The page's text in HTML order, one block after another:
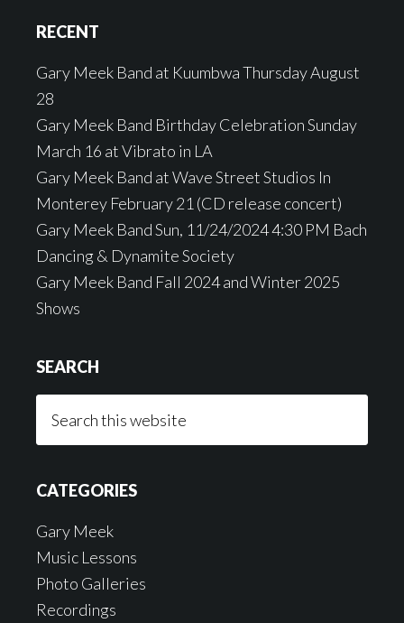
RECENT
Gary Meek Band at Kuumbwa Thursday August
28
Gary Meek Band Birthday Celebration Sunday
March 16 at Vibrato in LA
Gary Meek Band at Wave Street Studios In
Monterey February 21 (CD release concert)
Gary Meek Band Sun, 11/24/2024 4:30 PM Bach
Dancing & Dynamite Society
Gary Meek Band Fall 2024 and Winter 2025
Shows
SEARCH
CATEGORIES
Gary Meek
Music Lessons
Photo Galleries
Recordings